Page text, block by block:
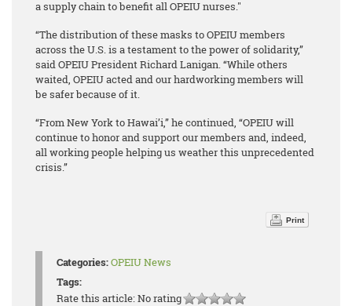
a supply chain to benefit all OPEIU nurses."
“The distribution of these masks to OPEIU members
across the U.S. is a testament to the power of solidarity,”
said OPEIU President Richard Lanigan. “While others
waited, OPEIU acted and our hardworking members will
be safer because of it.
“From New York to Hawai’i,” he continued, “OPEIU will
continue to honor and support our members and, indeed,
all working people helping us weather this unprecedented
crisis.”
Print
Categories:OPEIU News
Tags:
Rate this article:No rating